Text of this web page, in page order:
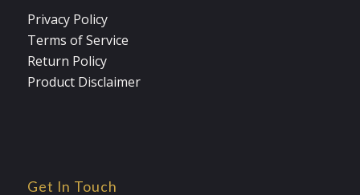
Privacy Policy
Terms of Service
Return Policy
Product Disclaimer
Get In Touch